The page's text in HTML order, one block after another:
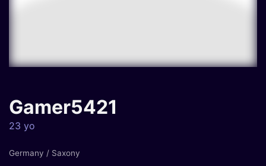
Gamer5421
23 yo
Germany / Saxony